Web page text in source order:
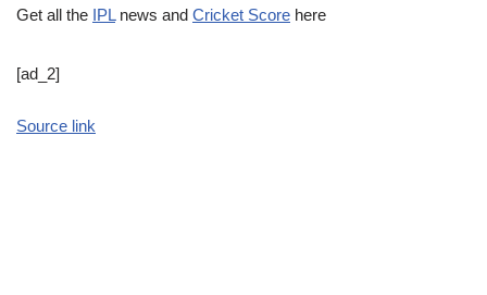
Get all the IPLnews and Cricket Score here
[ad_2]
Source link